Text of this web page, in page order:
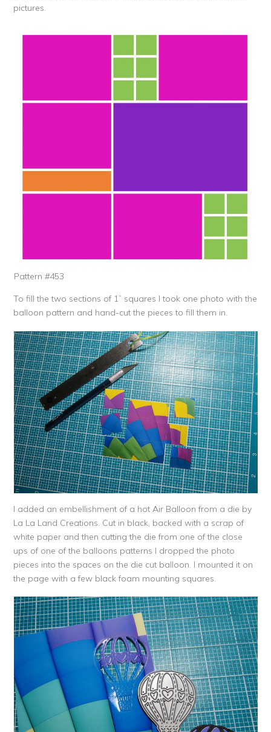
pictures.
Pattern #453
To fill the two sections of 1” squares I took one photo with the
balloon pattern and hand-cut the pieces to fill them in.
I added an embellishment of a hot Air Balloon from a die by
La La Land Creations. Cut in black, backed with a scrap of
white paper and then cutting the die from one of the close
ups of one of the balloons patterns I dropped the photo
pieces into the spaces on the die cut balloon. I mounted it on
the page with a few black foam mounting squares.